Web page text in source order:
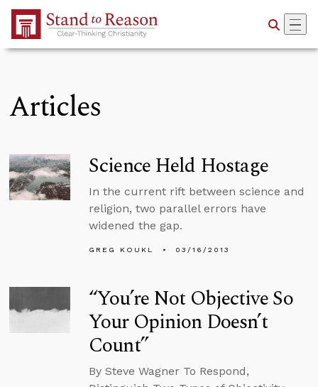
Skip to Main Content
Articles
Science Held Hostage
In the current rift between science and
religion, two parallel errors have
widened the gap.
GREG KOUKL 03/16/2013
“You’re Not Objective So
Your Opinion Doesn’t
Count”
By Steve Wagner To Respond,